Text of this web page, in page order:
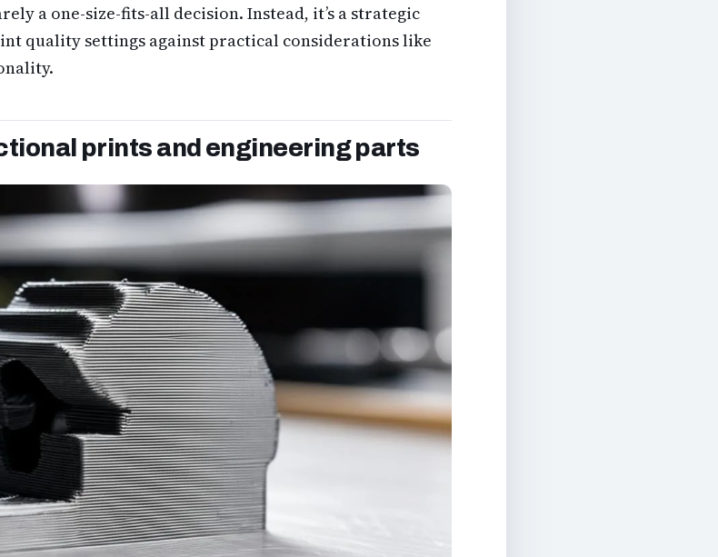
a one-size-fits-all decision. Instead, it’s a strategic
quality settings against practical considerations like
prints and engineering parts